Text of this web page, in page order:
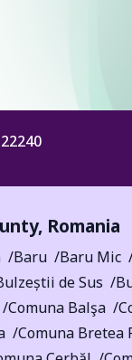
, Romania
Baru Baru Mic
de Sus
Comuna Balşa
Comuna Bretea